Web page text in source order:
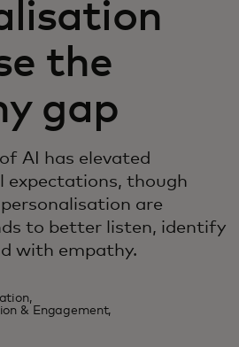
the
gap
AI has elevated
expectations, though
are
to better listen, identify
with empathy.
& Engagement,